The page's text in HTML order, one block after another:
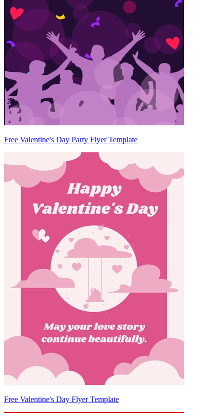
Free Valentine's Day Party Flyer Template
Free Valentine's Day Flyer Template